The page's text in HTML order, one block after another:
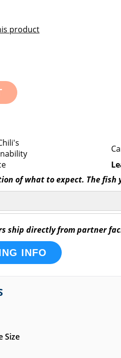
product
of what to expect. The fish
ship directly from partner
INFO
Size